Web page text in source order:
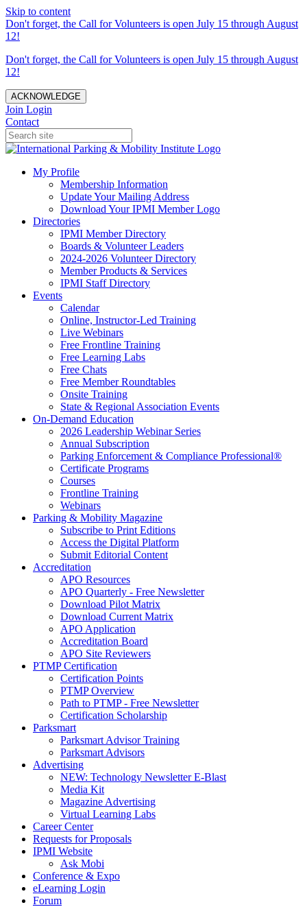
Skip to content
Don't forget, the Call for Volunteers is open July 15 through August
12!
Don't forget, the Call for Volunteers is open July 15 through August
12!
ACKNOWLEDGE
Join Login
Contact
My Profile
Membership Information
Update Your Mailing Address
Download Your IPMI Member Logo
Directories
IPMI Member Directory
Boards & Volunteer Leaders
2024-2026 Volunteer Directory
Member Products & Services
IPMI Staff Directory
Events
Calendar
Online, Instructor-Led Training
Live Webinars
Free Frontline Training
Free Learning Labs
Free Chats
Free Member Roundtables
Onsite Training
State & Regional Association Events
On-Demand Education
2026 Leadership Webinar Series
Annual Subscription
Parking Enforcement & Compliance Professional®
Certificate Programs
Courses
Frontline Training
Webinars
Parking & Mobility Magazine
Subscribe to Print Editions
Access the Digital Platform
Submit Editorial Content
Accreditation
APO Resources
APO Quarterly - Free Newsletter
Download Pilot Matrix
Download Current Matrix
APO Application
Accreditation Board
APO Site Reviewers
PTMP Certification
Certification Points
PTMP Overview
Path to PTMP - Free Newsletter
Certification Scholarship
Parksmart
Parksmart Advisor Training
Parksmart Advisors
Advertising
NEW: Technology Newsletter E-Blast
Media Kit
Magazine Advertising
Virtual Learning Labs
Career Center
Requests for Proposals
IPMI Website
Ask Mobi
Conference & Expo
eLearning Login
Forum